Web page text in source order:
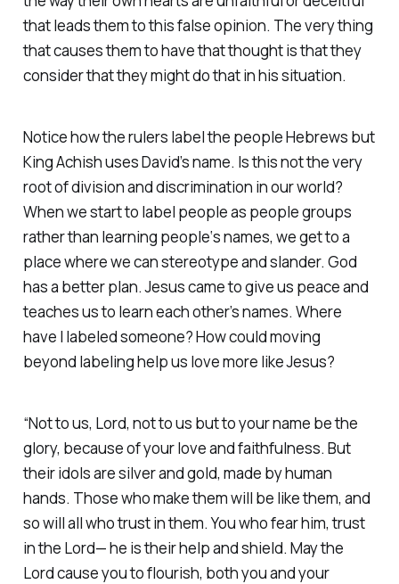
that leads them to this false opinion. The very thing
that causes them to have that thought is that they
consider that they might do that in his situation.
Notice how the rulers label the people Hebrews but
King Achish uses David’s name. Is this not the very
root of division and discrimination in our world?
When we start to label people as people groups
rather than learning people‘s names, we get to a
place where we can stereotype and slander. God
has a better plan. Jesus came to give us peace and
teaches us to learn each other’s names. Where
have I labeled someone? How could moving
beyond labeling help us love more like Jesus?
“Not to us, Lord, not to us but to your name be the
glory, because of your love and faithfulness. But
their idols are silver and gold, made by human
hands. Those who make them will be like them, and
so will all who trust in them. You who fear him, trust
in the Lord— he is their help and shield. May the
Lord cause you to flourish, both you and your